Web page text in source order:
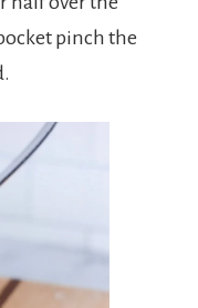
pinch the